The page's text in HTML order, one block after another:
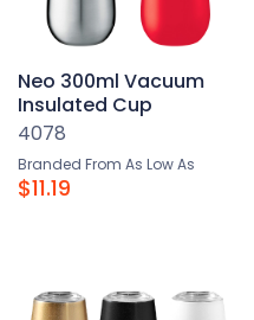
Neo 300ml Vacuum
Insulated Cup
4078
Branded From As Low As
$11.19